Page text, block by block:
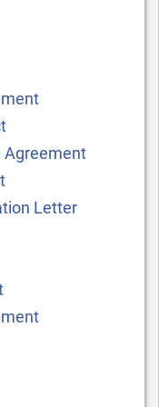
Agreement
Letter